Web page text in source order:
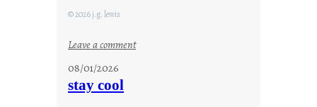
© 2026 j.g. lewis
Leave a comment:
08/01/2026
stay cool